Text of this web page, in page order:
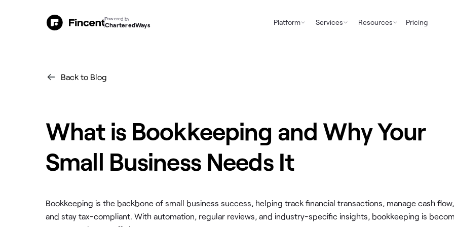
Back to Blog
What is Bookkeeping and Why Your
Small Business Needs It
Bookkeeping is the backbone of small business success, helping track financial transactions, manage cash flow,
and stay tax-compliant. With automation, regular reviews, and industry-specific insights, bookkeeping is
Powered by
CharteredWays Platform Services Resources Pricing